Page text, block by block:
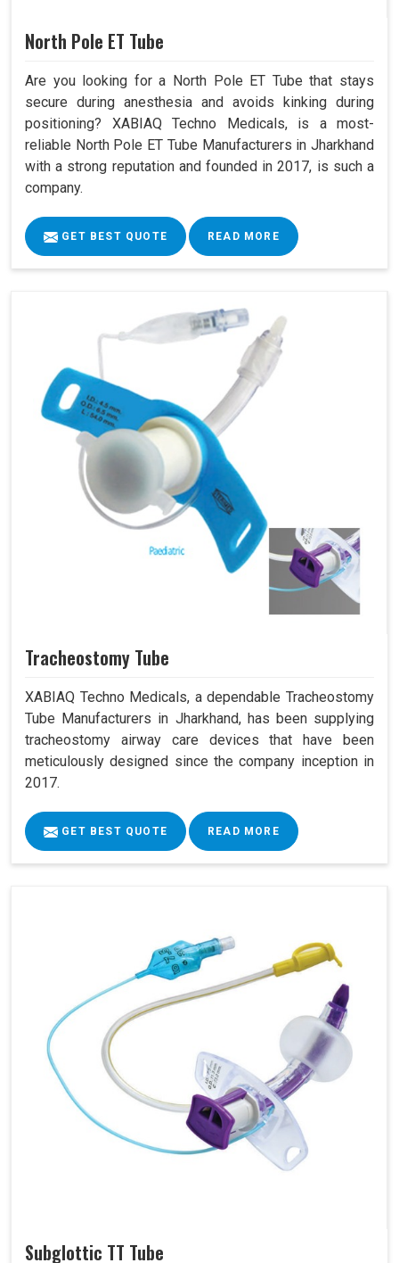
North Pole ET Tube
Are you looking for a North Pole ET Tube that stays
secure during anesthesia and avoids kinking during
positioning? XABIAQ Techno Medicals, is a most-
reliable North Pole ET Tube Manufacturers in Jharkhand
with a strong reputation and founded in 2017, is such a
company.
GET BEST QUOTE READ MORE
Tracheostomy Tube
XABIAQ Techno Medicals, a dependable Tracheostomy
Tube Manufacturers in Jharkhand, has been supplying
tracheostomy airway care devices that have been
meticulously designed since the company inception in
2017.
GET BEST QUOTE READ MORE
Subglottic TT Tube